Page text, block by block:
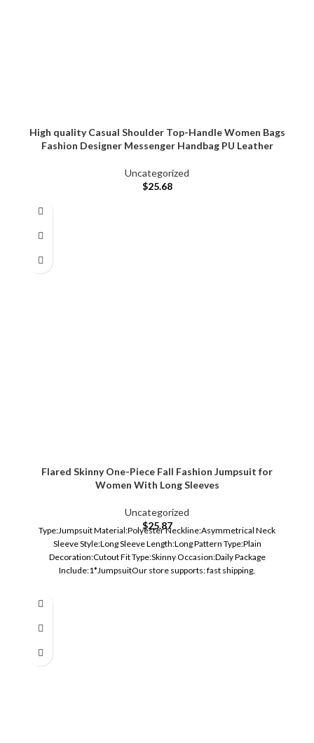
High quality Casual Shoulder Top-Handle Women Bags
Fashion Designer Messenger Handbag PU Leather
Uncategorized
$25.68
Flared Skinny One-Piece Fall Fashion Jumpsuit for
Women With Long Sleeves
Uncategorized
$25.87
Type:Jumpsuit Material:Polyester Neckline:Asymmetrical Neck
Sleeve Style:Long Sleeve Length:Long Pattern Type:Plain
Decoration:Cutout Fit Type:Skinny Occasion:Daily Package
Include:1*JumpsuitOur store supports: fast shipping,